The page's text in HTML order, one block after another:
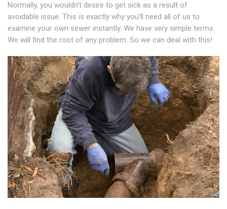
Normally, you wouldn't desire to get sick as a result of
avoidable issue. This is exactly why you'll need all of us to
examine your own sewer instantly. We have very simple terms.
We will find the root of any problem. So we can deal with this!